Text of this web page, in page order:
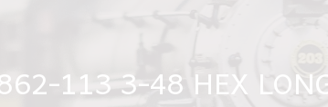
113 3-48 HEX